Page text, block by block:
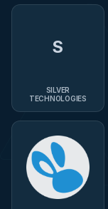
S
SILVER
TECHNOLOGIES